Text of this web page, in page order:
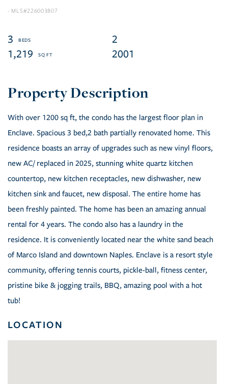
226003807
3
2
1,219
2001
With over 1200 sq ft, the condo has the largest floor plan in
Enclave. Spacious 3 bed,2 bath partially renovated home. This
residence boasts an array of upgrades such as new vinyl floors,
new AC/ replaced in 2025, stunning white quartz kitchen
countertop, new kitchen receptacles, new dishwasher, new
kitchen sink and faucet, new disposal. The entire home has
been freshly painted. The home has been an amazing annual
rental for 4 years. The condo also has a laundry in the
residence. It is conveniently located near the white sand beach
of Marco Island and downtown Naples. Enclave is a resort style
community, offering tennis courts, pickle-ball, fitness center,
pristine bike & jogging trails, BBQ, amazing pool with a hot
tub!
LOCATION